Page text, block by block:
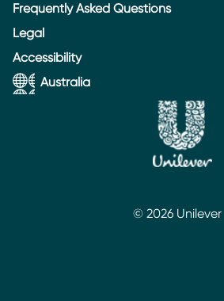
Frequently Asked Questions
Legal
Accessibility
Australia
© 2026 Unilever